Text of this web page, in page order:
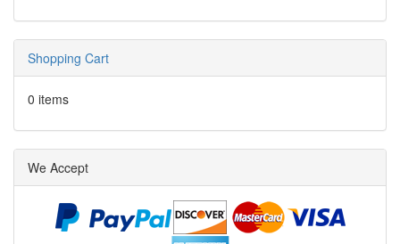
Shopping Cart
0 items
We Accept